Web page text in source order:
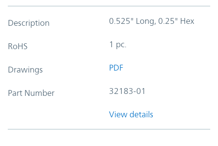
Description 0.525" Long, 0.25" Hex
RoHS 1 pc.
Drawings PDF
Part Number 32183-01
View details